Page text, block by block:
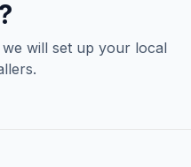
will set up your local